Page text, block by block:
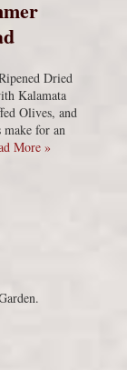
Dried
Kalamata
Olives, and
make for an
More »